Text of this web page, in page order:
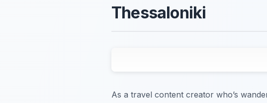
Thessaloniki
As a travel content creator who’s